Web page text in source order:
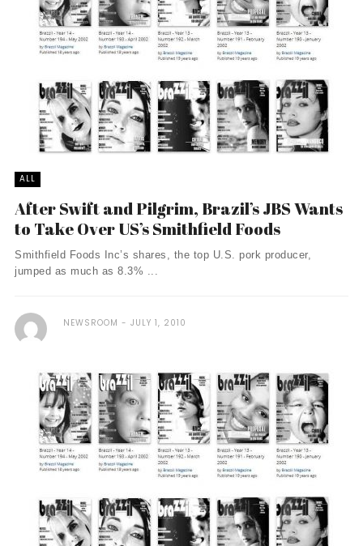
ALL
After Swift and Pilgrim, Brazil’s JBS Wants
to Take Over US’s Smithfield Foods
Smithfield Foods Inc’s shares, the top U.S. pork producer,
jumped as much as 8.3% ...
NEWSROOM JULY 1, 2010